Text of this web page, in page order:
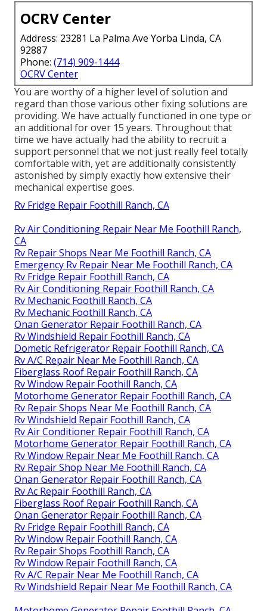
OCRV Center
Address: 23281 La Palma Ave Yorba Linda, CA
92887
Phone: (714) 909-1444
OCRV Center
You are worthy of a higher level of solution and
regard than those various other fixing solutions are
providing. We have actually functioned in one type or
an additional for over 15 years. Throughout that
time we have actually had the ability to recruit a
support personnel that we not just really feel totally
comfortable with, yet are additionally consistently
astonished by simply exactly how extensive their
mechanical expertise goes.
Rv Fridge Repair Foothill Ranch, CA
Rv Air Conditioning Repair Near Me Foothill Ranch,
CA
Rv Repair Shops Near Me Foothill Ranch, CA
Emergency Rv Repair Near Me Foothill Ranch, CA
Rv Fridge Repair Foothill Ranch, CA
Rv Air Conditioning Repair Foothill Ranch, CA
Rv Mechanic Foothill Ranch, CA
Rv Mechanic Foothill Ranch, CA
Onan Generator Repair Foothill Ranch, CA
Rv Windshield Repair Foothill Ranch, CA
Dometic Refrigerator Repair Foothill Ranch, CA
Rv A/C Repair Near Me Foothill Ranch, CA
Fiberglass Roof Repair Foothill Ranch, CA
Rv Window Repair Foothill Ranch, CA
Motorhome Generator Repair Foothill Ranch, CA
Rv Repair Shops Near Me Foothill Ranch, CA
Rv Windshield Repair Foothill Ranch, CA
Rv Air Conditioner Repair Foothill Ranch, CA
Motorhome Generator Repair Foothill Ranch, CA
Rv Window Repair Near Me Foothill Ranch, CA
Rv Repair Shop Near Me Foothill Ranch, CA
Onan Generator Repair Foothill Ranch, CA
Rv Ac Repair Foothill Ranch, CA
Fiberglass Roof Repair Foothill Ranch, CA
Onan Generator Repair Foothill Ranch, CA
Rv Fridge Repair Foothill Ranch, CA
Rv Window Repair Foothill Ranch, CA
Rv Repair Shops Foothill Ranch, CA
Rv Window Repair Foothill Ranch, CA
Rv A/C Repair Near Me Foothill Ranch, CA
Rv Windshield Repair Near Me Foothill Ranch, CA